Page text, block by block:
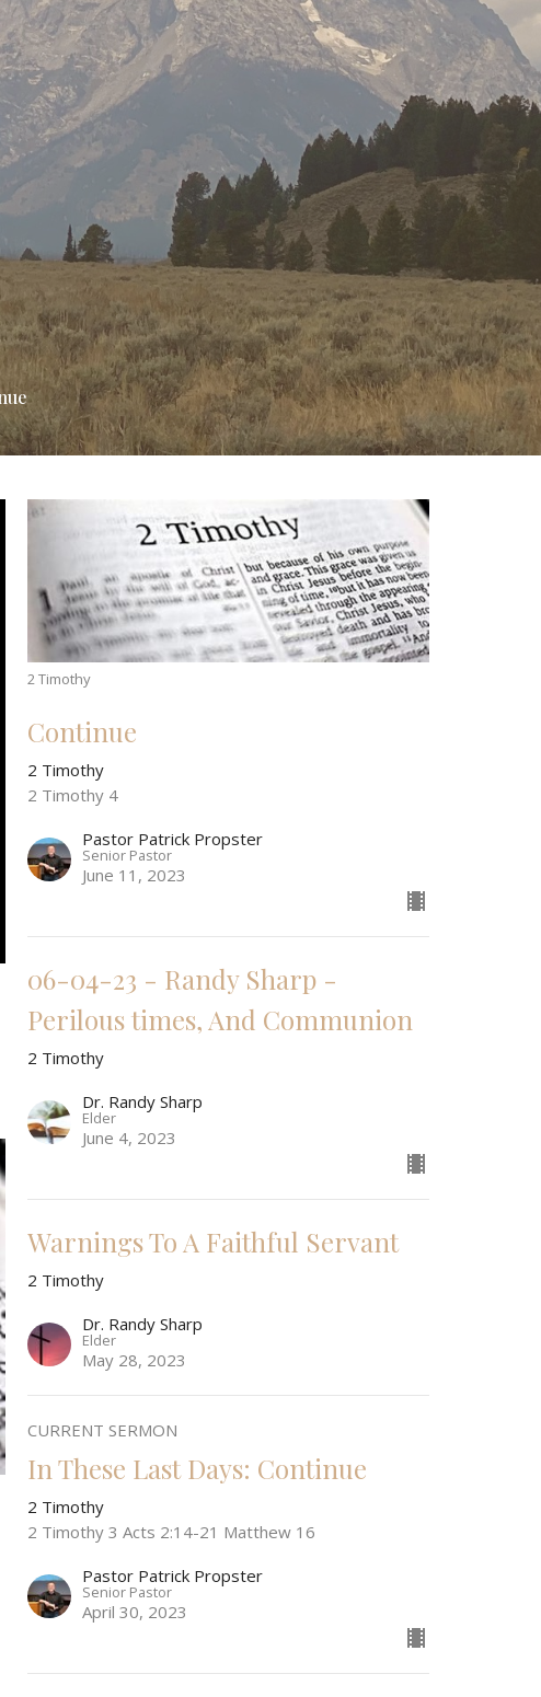
2 Timothy
Continue
2 Timothy
2 Timothy 4
Pastor Patrick Propster
Senior Pastor
June 11, 2023
06-04-23 - Randy Sharp -
Perilous times, And Communion
2 Timothy
Dr. Randy Sharp
Elder
June 4, 2023
Warnings To A Faithful Servant
2 Timothy
Dr. Randy Sharp
Elder
May 28, 2023
CURRENT SERMON
In These Last Days: Continue
2 Timothy
2 Timothy 3 Acts 2:14-21 Matthew 16
Pastor Patrick Propster
Senior Pastor
April 30, 2023